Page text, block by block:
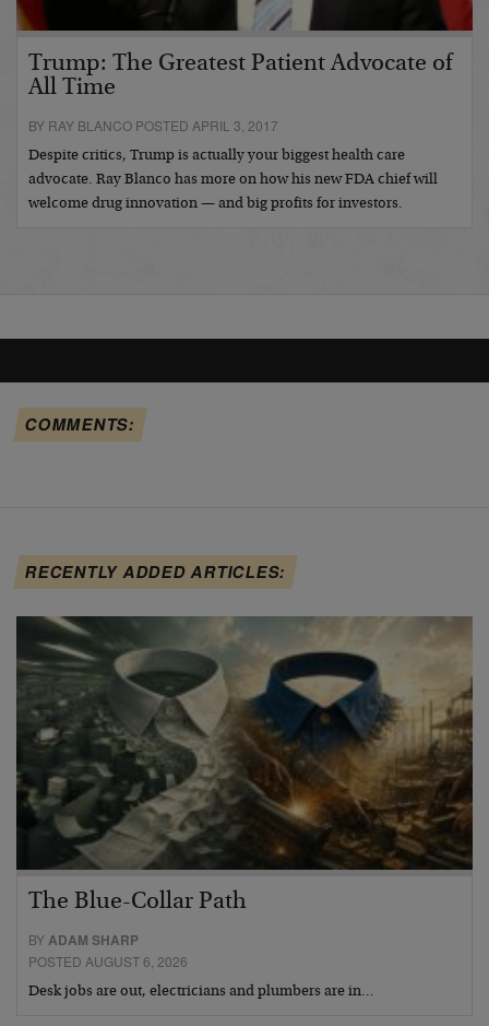
Trump: The Greatest Patient Advocate of
All Time
BY RAY BLANCO POSTED APRIL 3, 2017
Despite critics, Trump is actually your biggest health care
advocate. Ray Blanco has more on how his new FDA chief will
welcome drug innovation — and big profits for investors.
COMMENTS:
RECENTLY ADDED ARTICLES:
The Blue-Collar Path
BYADAM SHARP
POSTED AUGUST 6, 2026
Desk jobs are out, electricians and plumbers are in…